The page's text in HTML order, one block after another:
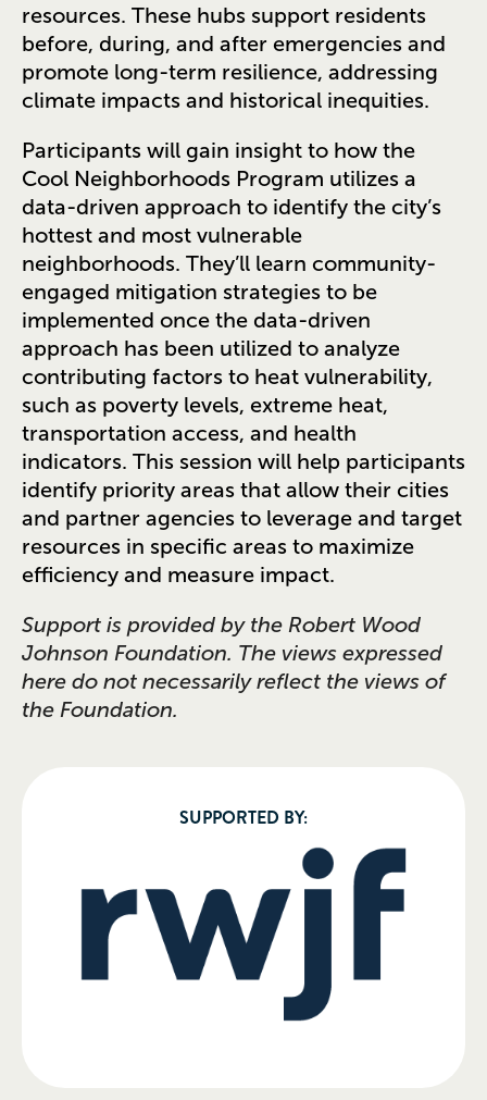
resources. These hubs support residents
before, during, and after emergencies and
promote long-term resilience, addressing
climate impacts and historical inequities.
Participants will gain insight to how the
Cool Neighborhoods Program utilizes a
data-driven approach to identify the city’s
hottest and most vulnerable
neighborhoods. They’ll learn community-
engaged mitigation strategies to be
implemented once the data-driven
approach has been utilized to analyze
contributing factors to heat vulnerability,
such as poverty levels, extreme heat,
transportation access, and health
indicators. This session will help participants
identify priority areas that allow their cities
and partner agencies to leverage and target
resources in specific areas to maximize
efficiency and measure impact.
Support is provided by the Robert Wood
Johnson Foundation. The views expressed
here do not necessarily reflect the views of
the Foundation.
SUPPORTED BY: